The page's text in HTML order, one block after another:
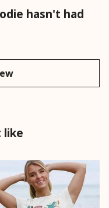
hasn't had
like